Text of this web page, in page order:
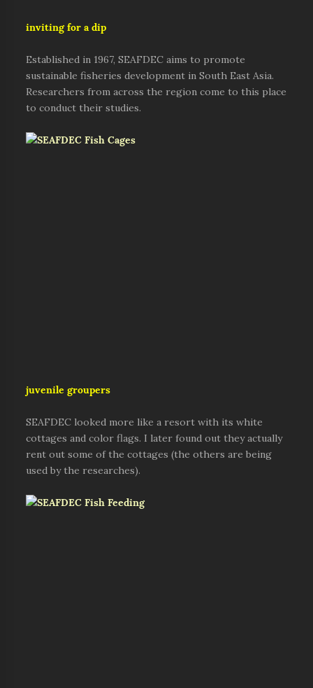
inviting for a dip
Established in 1967, SEAFDEC aims to promote
sustainable fisheries development in South East Asia.
Researchers from across the region come to this place
to conduct their studies.
juvenile groupers
SEAFDEC looked more like a resort with its white
cottages and color flags. I later found out they actually
rent out some of the cottages (the others are being
used by the researches).